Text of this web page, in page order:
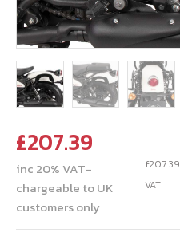
£207.39
inc 20% VAT-
chargeable to UK
customers only
£207.39
VAT